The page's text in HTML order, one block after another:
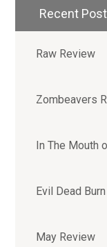
Recent
Raw Review
Zombeavers
In The Mouth
Evil Dead
May Review